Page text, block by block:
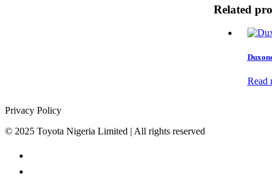
Related
Read
Privacy Policy
© 2025 Toyota Nigeria Limited | All rights reserved